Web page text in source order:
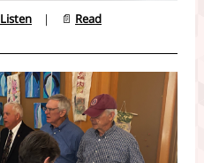
Listen | 📄 Read